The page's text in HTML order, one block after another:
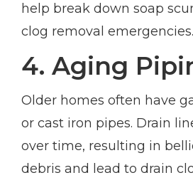
help break down soap
clog removal emergencies.
4. Aging
Older homes often have
or cast iron pipes. Drain
over time, resulting in
debris and lead to drain